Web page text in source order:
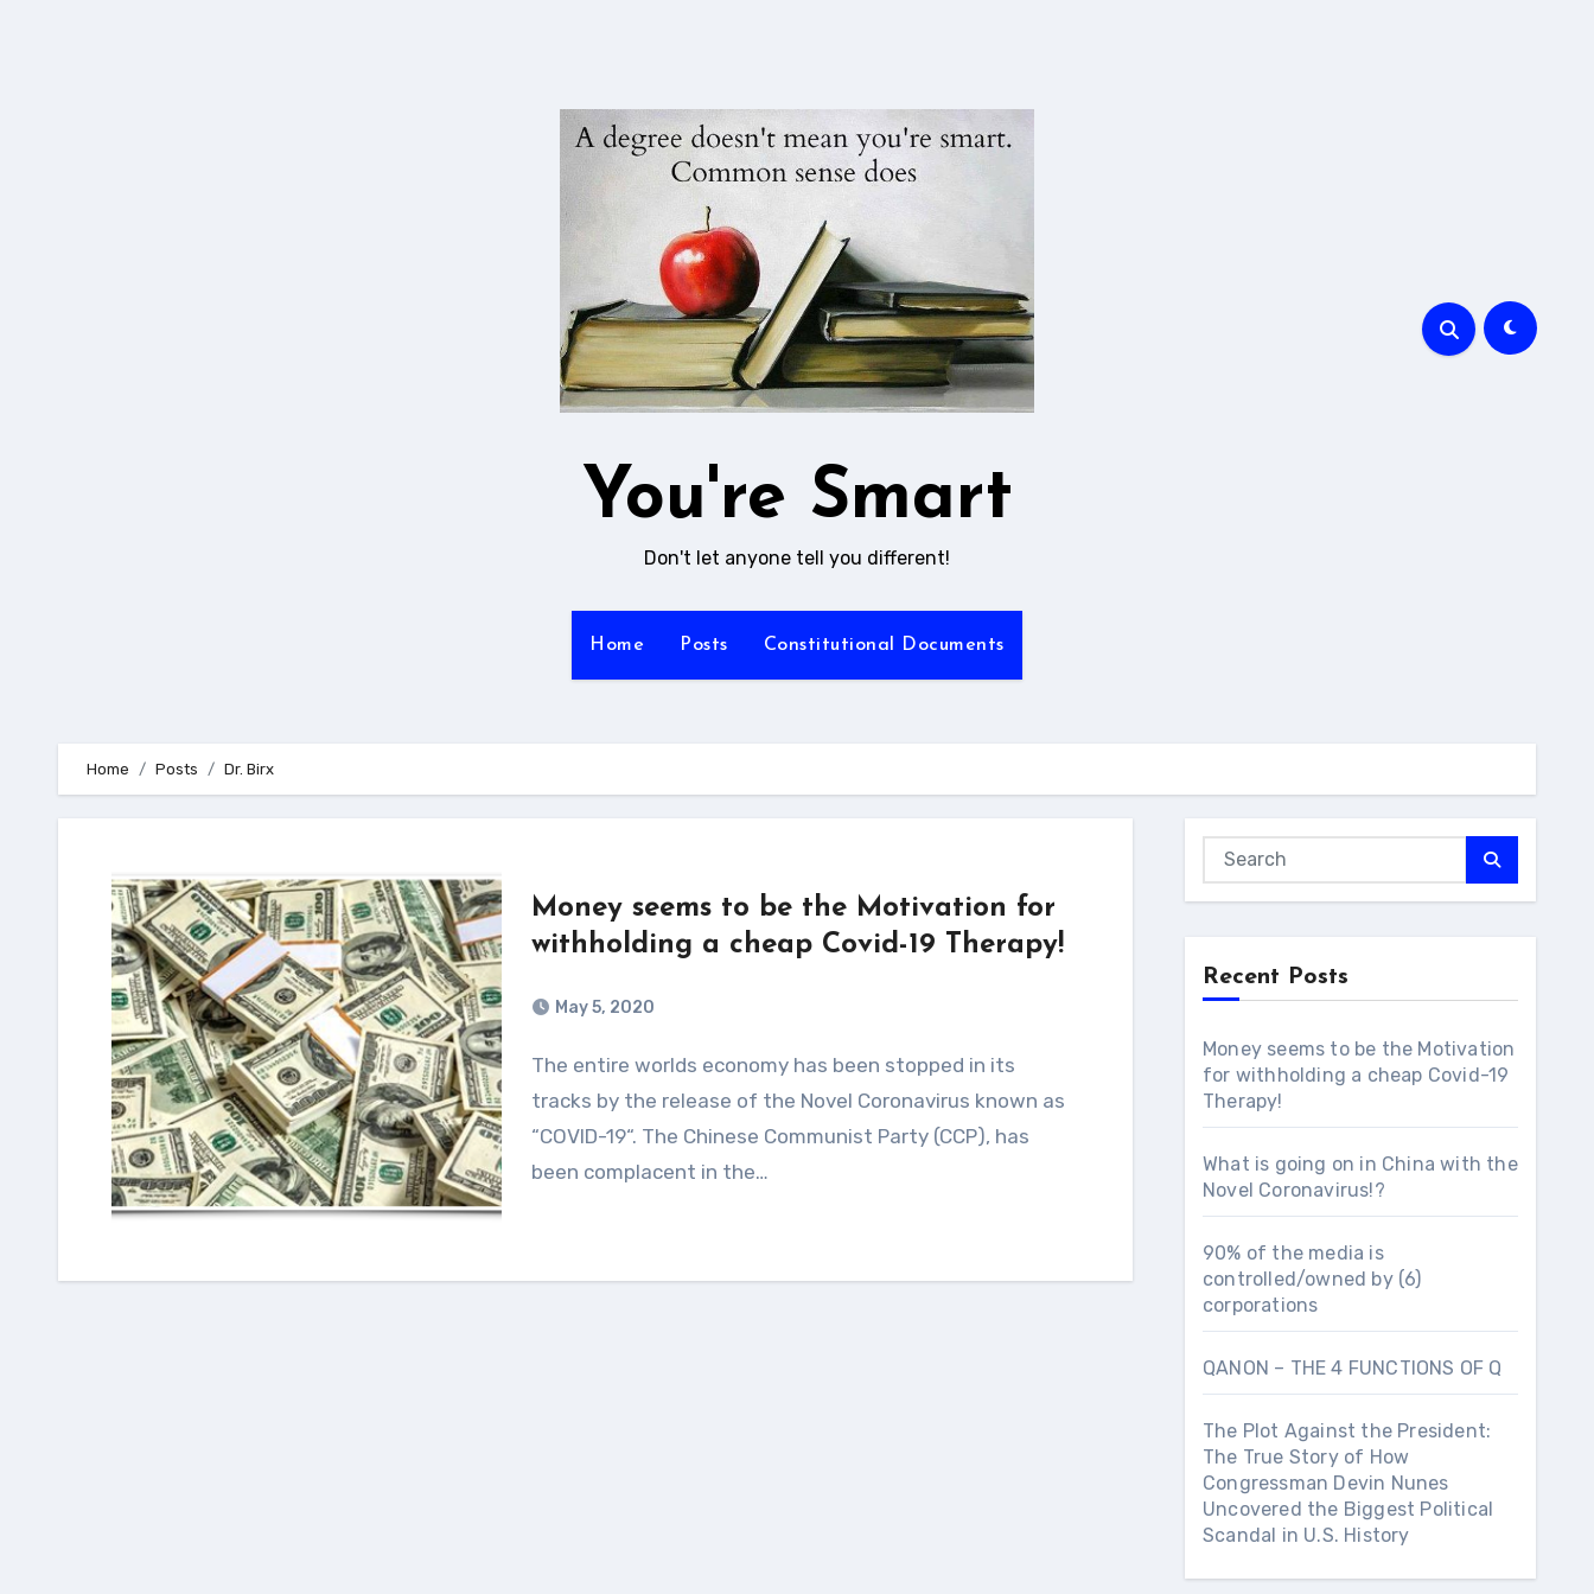
You're Smart
Don't let anyone tell you different!
Home Posts Constitutional Documents
Home Posts Dr. Birx
Money seems to be the Motivation for
withholding a cheap Covid-19 Therapy!
May 5, 2020
The entire worlds economy has been stopped in its
tracks by the release of the Novel Coronavirus known as
“COVID-19“. The Chinese Communist Party (CCP), has
been complacent in the…
Recent Posts
Money seems to be the Motivation
for withholding a cheap Covid-19
Therapy!
What is going on in China with the
Novel Coronavirus!?
90% of the media is
controlled/owned by (6)
corporations
QANON – THE 4 FUNCTIONS OF Q
The Plot Against the President:
The True Story of How
Congressman Devin Nunes
Uncovered the Biggest Political
Scandal in U.S. History